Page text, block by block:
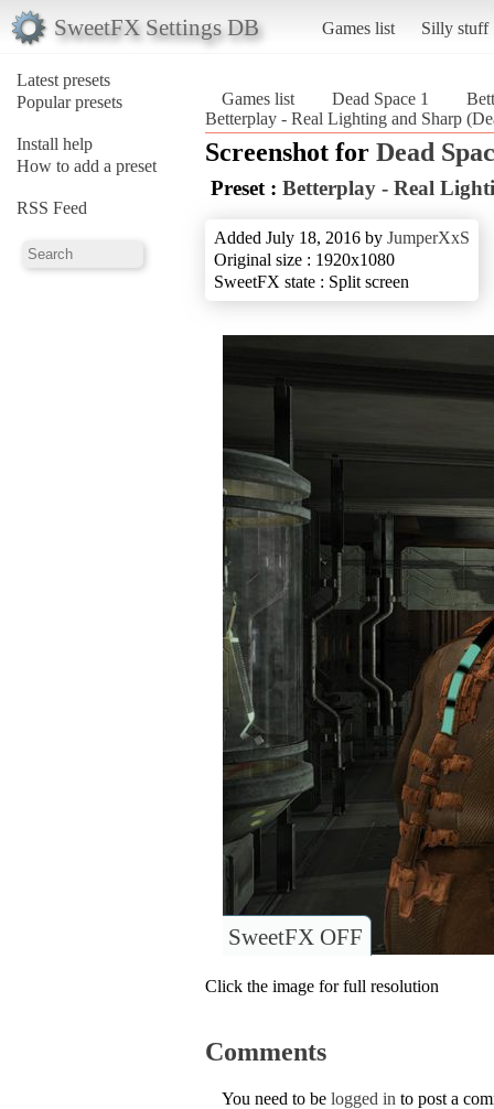
SweetFX Settings DB Games list Silly stuff
Latest presets
Popular presets
Install help
How to add a preset
RSS Feed
Games list Dead Space 1
Betterplay - Real Lighting and Sharp
Screenshot for Dead
Preset : Betterplay - Real
Added July 18, 2016 by JumperXxS
Original size : 1920x1080
SweetFX state : Split screen
SweetFX OFF
Click the image for full resolution
Comments
You need to be logged in to post a